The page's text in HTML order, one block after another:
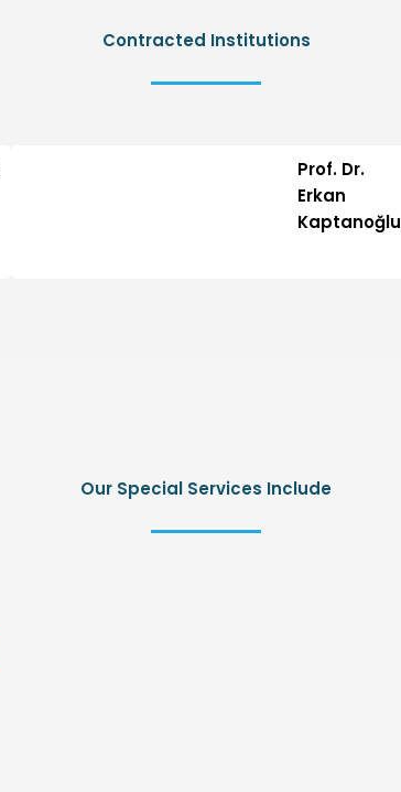
Contracted Institutions
Prof. Dr.
Erkan
Kaptanoğlu
Our Special Services Include